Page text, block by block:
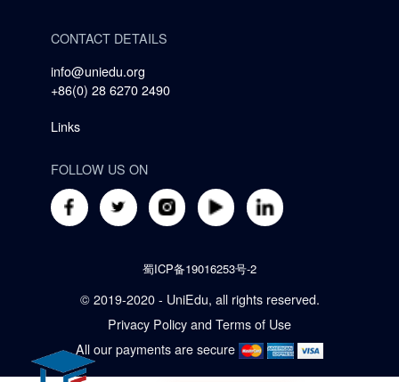
CONTACT DETAILS
info@uniedu.org
+86(0) 28 6270 2490
Links
FOLLOW US ON
蜀ICP备19016253号-2
© 2019-2020 - UniEdu, all rights reserved.
Privacy Policy and Terms of Use
All our payments are secure